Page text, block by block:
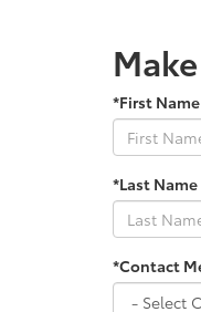
*First Name
*Last Name
*Contact